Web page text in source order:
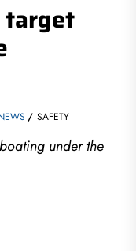
target
SAFETY
under the